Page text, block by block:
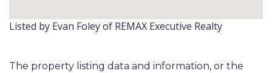
Listed by Evan Foley of REMAX Executive Realty
The property listing data and information, or the